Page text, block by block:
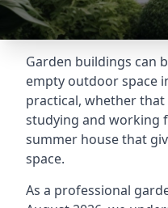
Garden buildings can
empty outdoor space
practical, whether
studying and working
summer house that
space.
As a professional